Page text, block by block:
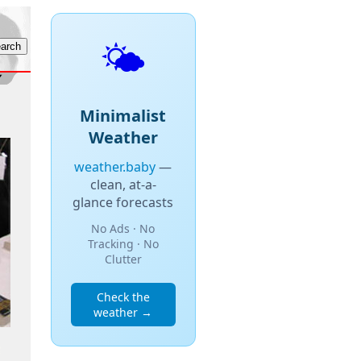
🌤️
Minimalist
Weather
weather.baby—
clean, at-a-
glance forecasts
No Ads · No
Tracking · No
Clutter
Check the
weather →